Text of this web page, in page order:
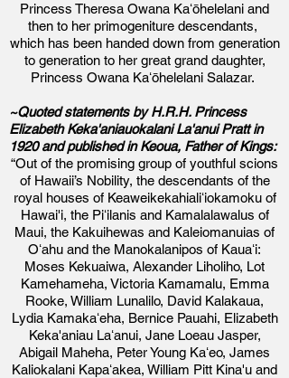
Princess Theresa Owana Kaʻōhelelani and
then to her primogeniture descendants,
which has been handed down from generation
to generation to her great grand daughter,
Princess Owana Kaʻōhelelani Salazar.
~Quoted statements by H.R.H. Princess
Elizabeth Keka'aniauokalani La'anui Pratt in
1920 and published in Keoua, Father of Kings:
“Out of the promising group of youthful scions
of Hawaii’s Nobility, the descendants of the
royal houses of Keaweikekahialiʻiokamoku of
Hawai'i, the Piʻilanis and Kamalalawalus of
Maui, the Kakuihewas and Kaleiomanuias of
Oʻahu and the Manokalanipos of Kauaʻi:
Moses Kekuaiwa, Alexander Liholiho, Lot
Kamehameha, Victoria Kamamalu, Emma
Rooke, William Lunalilo, David Kalakaua,
Lydia Kamakaʻeha, Bernice Pauahi, Elizabeth
Keka'aniau Laʻanui, Jane Loeau Jasper,
Abigail Maheha, Peter Young Kaʻeo, James
Kaliokalani Kapaʻakea, William Pitt Kina'u and